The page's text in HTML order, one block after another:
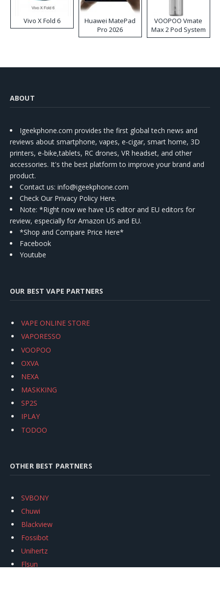
Vivo X Fold 6
Huawei MatePad
Pro 2026
VOOPOO Vmate
Max 2 Pod System
Kit
ABOUT
Igeekphone.com provides the first global tech news and
reviews about smartphone, vapes, e-cigar, smart home, 3D
printers, e-bike,tablets, RC drones, VR headset, and other
accessories. It's the best platform to improve your brand and
product.
Contact us: info@igeekphone.com
Check Our Privacy Policy Here.
Note: *Right now we have US editor and EU editors for
review, especially for Amazon US and EU.
*Shop and Compare Price Here*
Facebook
Youtube
OUR BEST VAPE PARTNERS
VAPE ONLINE STORE
VAPORESSO
VOOPOO
OXVA
NEXA
MASKKING
SP2S
IPLAY
TODOO
OTHER BEST PARTNERS
SVBONY
Chuwi
Blackview
Fossibot
Unihertz
Flsun